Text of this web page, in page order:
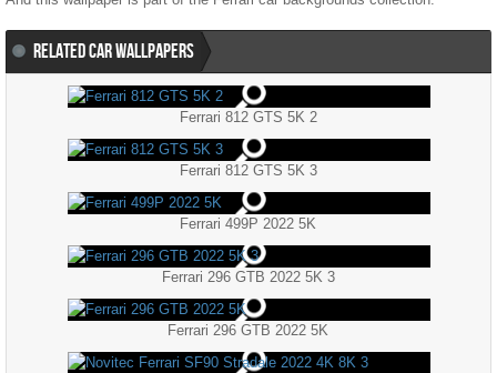
RELATED CAR WALLPAPERS
Ferrari 812 GTS 5K 2
Ferrari 812 GTS 5K 3
Ferrari 499P 2022 5K
Ferrari 296 GTB 2022 5K 3
Ferrari 296 GTB 2022 5K